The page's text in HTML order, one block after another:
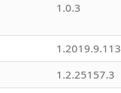
1.0.3
1.2019.9.113
1.2.25157.3